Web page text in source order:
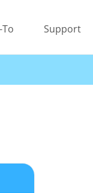
Support